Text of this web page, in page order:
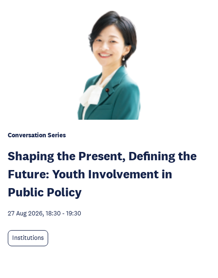
Conversation Series
Shaping the Present, Defining the
Future: Youth Involvement in
Public Policy
27 Aug 2026, 18:30 - 19:30
Institutions